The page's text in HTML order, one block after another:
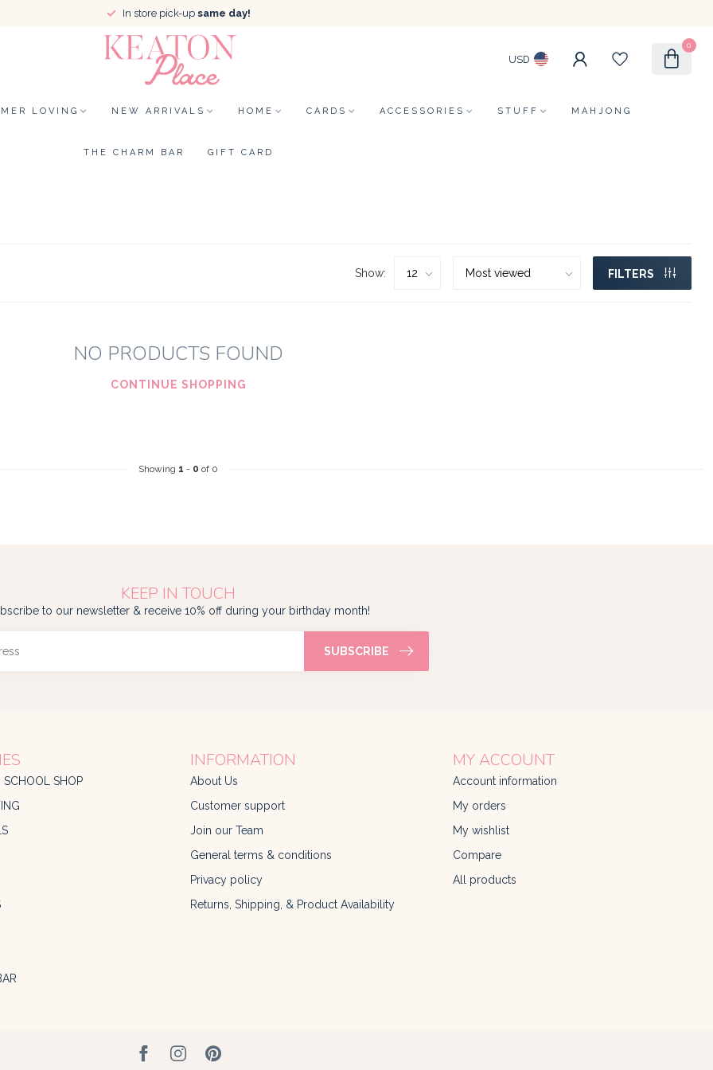
In store pick-up same day!
USD
0
LOVING NEW ARRIVALS HOME CARDS ACCESSORIES STUFF MAHJONG
THE CHARM BAR GIFT CARD
Show: FILTERS
NO PRODUCTS FOUND
CONTINUE SHOPPING
Showing 1 - 0 of 0
KEEP IN TOUCH
to our newsletter & receive 10% off during your birthday month!
SUBSCRIBE
SHOP
INFORMATION
About Us
Customer support
Join our Team
General terms & conditions
Privacy policy
Returns, Shipping, & Product Availability
MY ACCOUNT
Account information
My orders
My wishlist
Compare
All products